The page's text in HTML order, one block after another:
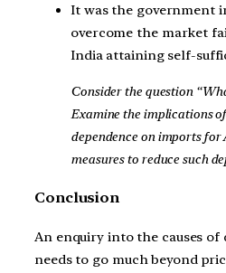
It was the government
overcome the market
India attaining self-
Consider the question
Examine the implications of
dependence on imports for
measures to reduce such
Conclusion
An enquiry into the causes of
needs to go much beyond